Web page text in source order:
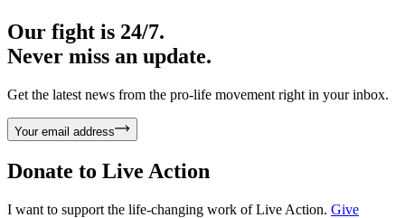
Our fight is 24/7.
Never miss an update.
Get the latest news from the pro-life movement right in your inbox.
Your email address
Donate to Live Action
I want to support the life-changing work of Live Action. Give